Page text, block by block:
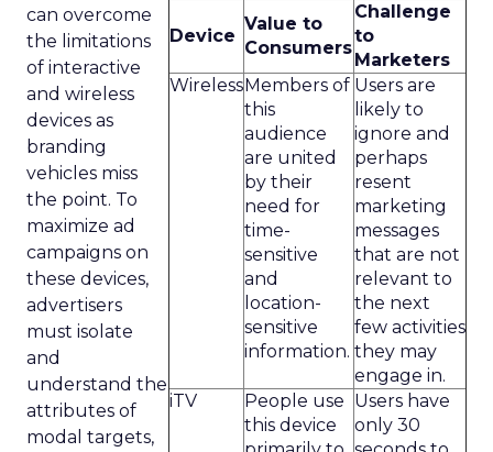
Device
Value to
Consumers
Challenge
to
Marketers
WirelessMembers of
this
audience
are united
by their
need for
time-
sensitive
and
location-
sensitive
information.
Users are
likely to
ignore and
perhaps
resent
marketing
messages
that are not
relevant to
the next
few activities
they may
engage in.
iTV
People use
this device
Users have
only 30
can overcome
the limitations
of interactive
and wireless
devices as
branding
vehicles miss
the point. To
maximize ad
campaigns on
these devices,
advertisers
must isolate
and
understand the
attributes of
modal targets,